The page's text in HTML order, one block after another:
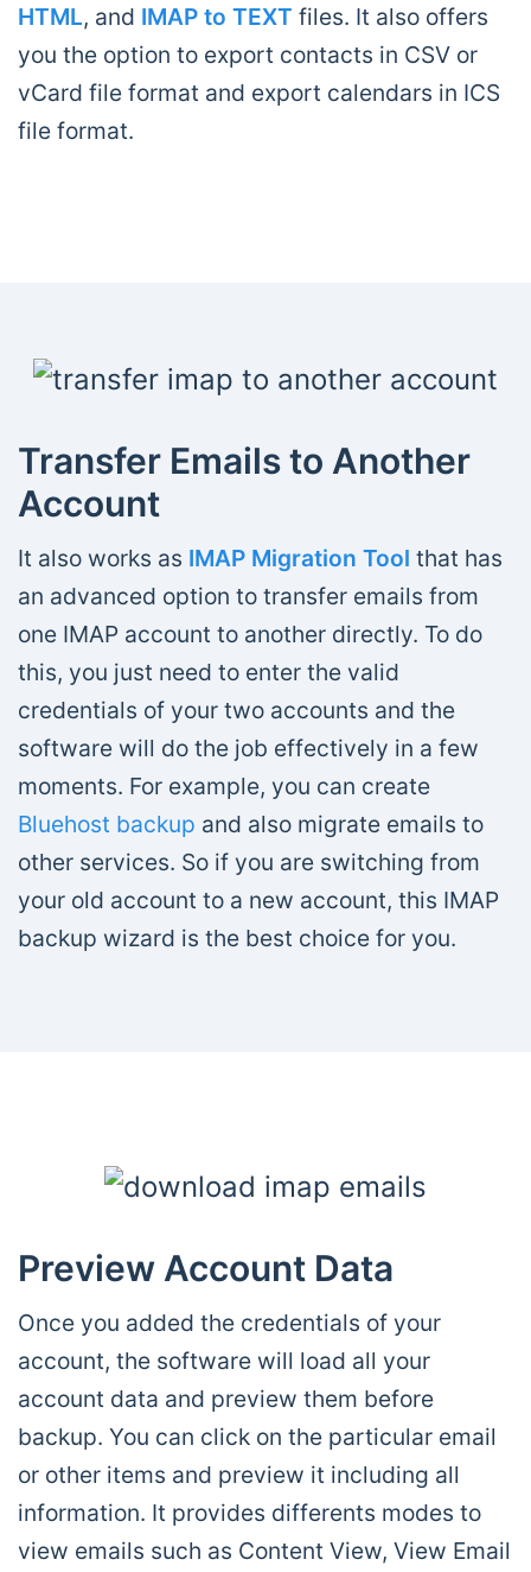
HTML, and IMAP to TEXT files. It also offers
you the option to export contacts in CSV or
vCard file format and export calendars in ICS
file format.
Transfer Emails to Another
Account
It also works as IMAP Migration Tool that has
an advanced option to transfer emails from
one IMAP account to another directly. To do
this, you just need to enter the valid
credentials of your two accounts and the
software will do the job effectively in a few
moments. For example, you can create
Bluehost backup and also migrate emails to
other services. So if you are switching from
your old account to a new account, this IMAP
backup wizard is the best choice for you.
Preview Account Data
Once you added the credentials of your
account, the software will load all your
account data and preview them before
backup. You can click on the particular email
or other items and preview it including all
information. It provides differents modes to
view emails such as Content View, View Email